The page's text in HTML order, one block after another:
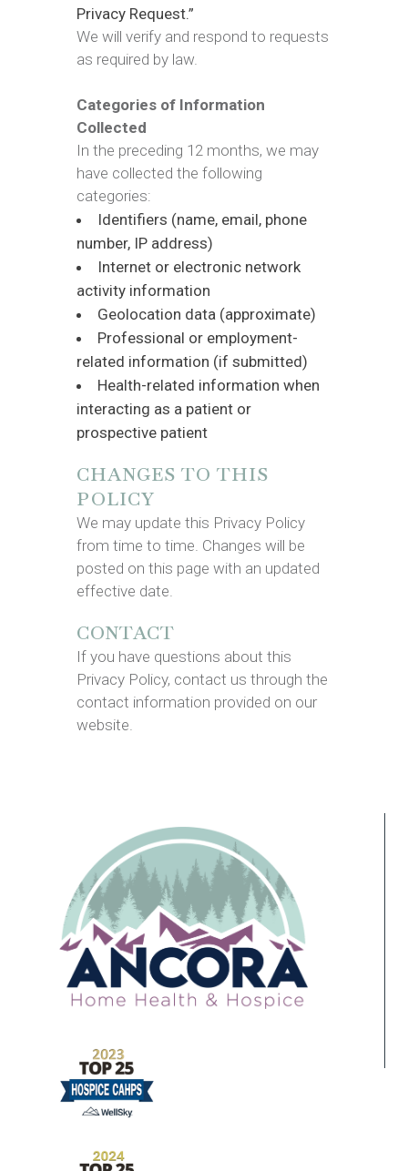
Privacy Request.”
We will verify and respond to requests
as required by law.
Categories of Information
Collected
In the preceding 12 months, we may
have collected the following
categories:
Identifiers (name, email, phone
number, IP address)
Internet or electronic network
activity information
Geolocation data (approximate)
Professional or employment-
related information (if submitted)
Health-related information when
interacting as a patient or
prospective patient
CHANGES TO THIS
POLICY
We may update this Privacy Policy
from time to time. Changes will be
posted on this page with an updated
effective date.
CONTACT
If you have questions about this
Privacy Policy, contact us through the
contact information provided on our
website.